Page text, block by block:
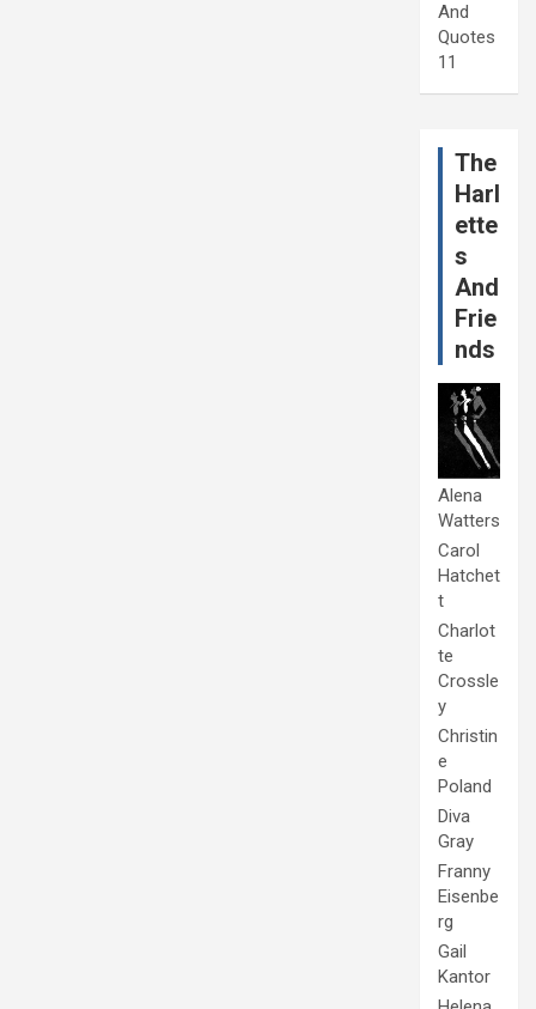
And
Quotes
11
The
Harl
ette
s
And
Frie
nds
Alena
Watters
Carol
Hatchet
t
Charlot
te
Crossle
y
Christin
e
Poland
Diva
Gray
Franny
Eisenbe
rg
Gail
Kantor